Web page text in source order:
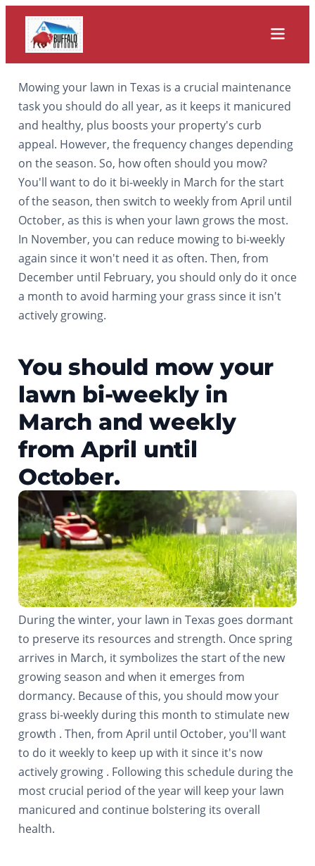
Mowing your lawn in Texas is a crucial maintenance
task you should do all year, as it keeps it manicured
and healthy, plus boosts your property's curb
appeal. However, the frequency changes depending
on the season. So, how often should you mow?
You'll want to do it bi-weekly in March for the start
of the season, then switch to weekly from April until
October, as this is when your lawn grows the most.
In November, you can reduce mowing to bi-weekly
again since it won't need it as often. Then, from
December until February, you should only do it once
a month to avoid harming your grass since it isn't
actively growing.
You should mow your
lawn bi-weekly in
March and weekly
from April until
October.
During the winter, your lawn in Texas goes dormant
to preserve its resources and strength. Once spring
arrives in March, it symbolizes the start of the new
growing season and when it emerges from
dormancy. Because of this, you should mow your
grass bi-weekly during this month to stimulate new
growth . Then, from April until October, you'll want
to do it weekly to keep up with it since it's now
actively growing . Following this schedule during the
most crucial period of the year will keep your lawn
manicured and continue bolstering its overall
health.